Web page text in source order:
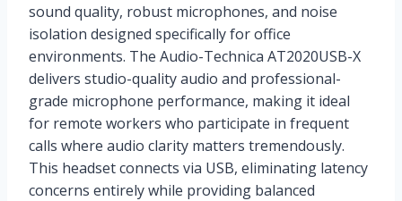
sound quality, robust microphones, and noise
isolation designed specifically for office
environments. The Audio-Technica AT2020USB-X
delivers studio-quality audio and professional-
grade microphone performance, making it ideal
for remote workers who participate in frequent
calls where audio clarity matters tremendously.
This headset connects via USB, eliminating latency
concerns entirely while providing balanced